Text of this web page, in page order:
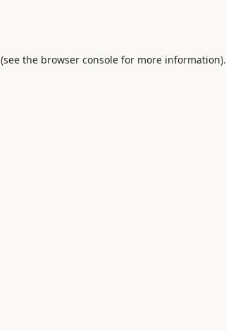
(see the browser consolefor more information).